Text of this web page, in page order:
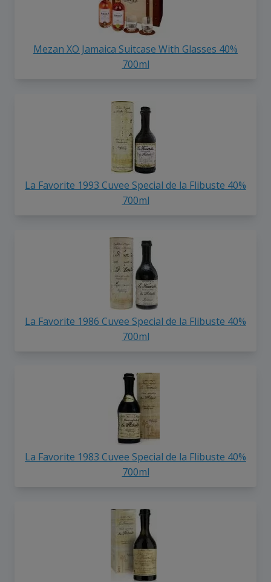
Mezan XO Jamaica Suitcase With Glasses 40%
700ml
La Favorite 1993 Cuvee Special de la Flibuste 40%
700ml
La Favorite 1986 Cuvee Special de la Flibuste 40%
700ml
La Favorite 1983 Cuvee Special de la Flibuste 40%
700ml